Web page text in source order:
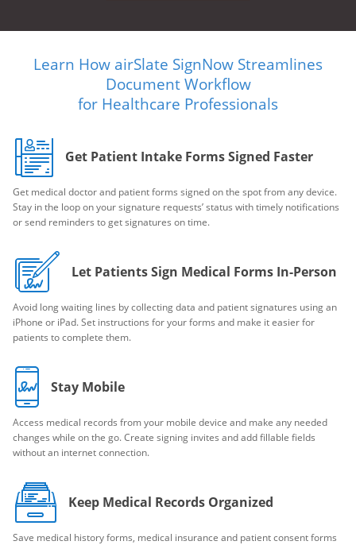
Learn How airSlate SignNow Streamlines
Document Workflow
for Healthcare Professionals
Get Patient Intake Forms Signed Faster
Get medical doctor and patient forms signed on the spot from any device.
Stay in the loop on your signature requests’ status with timely notifications
or send reminders to get signatures on time.
Let Patients Sign Medical Forms In-Person
Avoid long waiting lines by collecting data and patient signatures using an
iPhone or iPad. Set instructions for your forms and make it easier for
patients to complete them.
Stay Mobile
Access medical records from your mobile device and make any needed
changes while on the go. Create signing invites and add fillable fields
without an internet connection.
Keep Medical Records Organized
Save medical history forms, medical insurance and patient consent forms